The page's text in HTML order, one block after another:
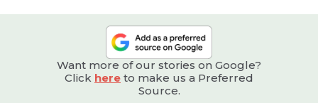
Want more of our stories on Google?
Click here to make us a Preferred
Source.